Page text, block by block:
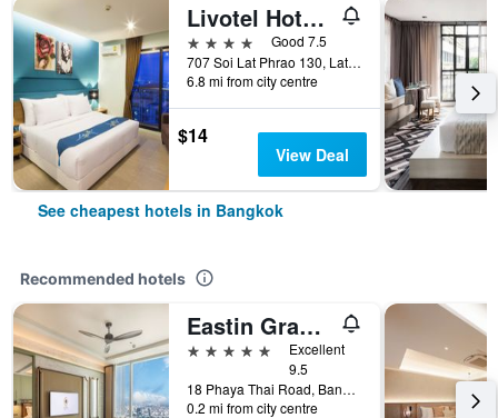
Livotel Hotel Lat Phrao Bangkok
4 stars
Good 7.5
707 Soi Lat Phrao 130, Lat Phrao Road, Bangkok, Thailand
6.8 mi from city centre
$14
View Deal
See cheapest hotels in Bangkok
Recommended hotels
Eastin Grand Hotel Phayathai
5 stars
Excellent
9.5
18 Phaya Thai Road, Bangkok, Thailand
0.2 mi from city centre